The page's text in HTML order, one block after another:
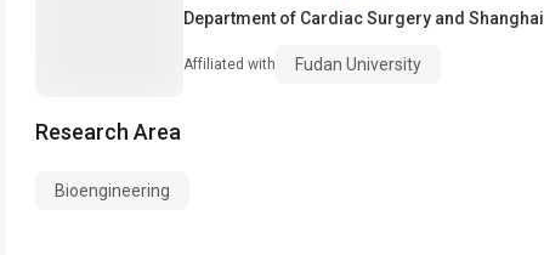
Department of Cardiac Surgery and
Affiliated with Fudan University
Research Area
Bioengineering